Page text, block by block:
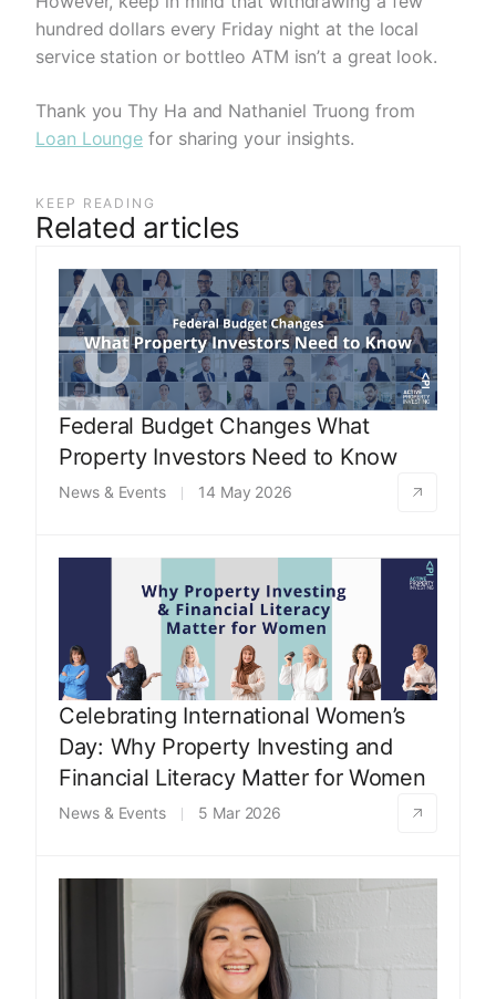
hundred dollars every Friday night at the local
service station or bottleo ATM isn’t a great look.
Thank you Thy Ha and Nathaniel Truong from
Loan Lounge for sharing your insights.
KEEP READING
Related articles
Federal Budget Changes What
Property Investors Need to Know
News & Events 14 May 2026
Celebrating International Women’s
Day: Why Property Investing and
Financial Literacy Matter for Women
News & Events 5 Mar 2026